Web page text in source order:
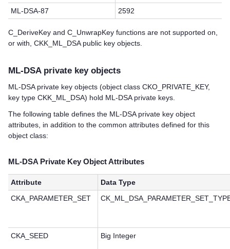
ML-DSA-87
2592
C_DeriveKey and C_UnwrapKey functions are not supported on,
or with, CKK_ML_DSA public key objects.
ML-DSA private key objects
ML-DSA private key objects (object class CKO_PRIVATE_KEY,
key type CKK_ML_DSA) hold ML-DSA private keys.
The following table defines the ML-DSA private key object
attributes, in addition to the common attributes defined for this
object class:
ML-DSA Private Key Object Attributes
Attribute
Data Type
CKA_PARAMETER_SET
CKA_SEED Big Integer